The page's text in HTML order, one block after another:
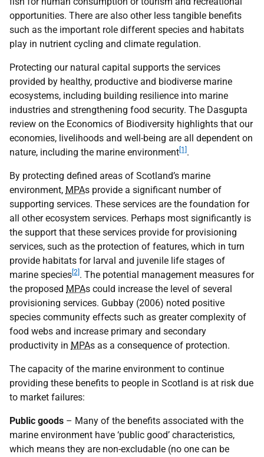
opportunities. There are also other less tangible benefits
such as the important role different species and habitats
play in nutrient cycling and climate regulation.
Protecting our natural capital supports the services
provided by healthy, productive and biodiverse marine
ecosystems, including building resilience into marine
industries and strengthening food security. The Dasgupta
review on the Economics of Biodiversity highlights that our
economies, livelihoods and well-being are all dependent on
nature, including the marine environment [1] .
By protecting defined areas of Scotland’s marine
environment, MPAs provide a significant number of
supporting services. These services are the foundation for
all other ecosystem services. Perhaps most significantly is
the support that these services provide for provisioning
services, such as the protection of features, which in turn
provide habitats for larval and juvenile life stages of
marine species [2] . The potential management measures for
the proposed MPAs could increase the level of several
provisioning services. Gubbay (2006) noted positive
species community effects such as greater complexity of
food webs and increase primary and secondary
productivity in MPAs as a consequence of protection.
The capacity of the marine environment to continue
providing these benefits to people in Scotland is at risk due
to market failures:
Public goods – Many of the benefits associated with the
marine environment have ‘public good’ characteristics,
which means they are non-excludable (no one can be